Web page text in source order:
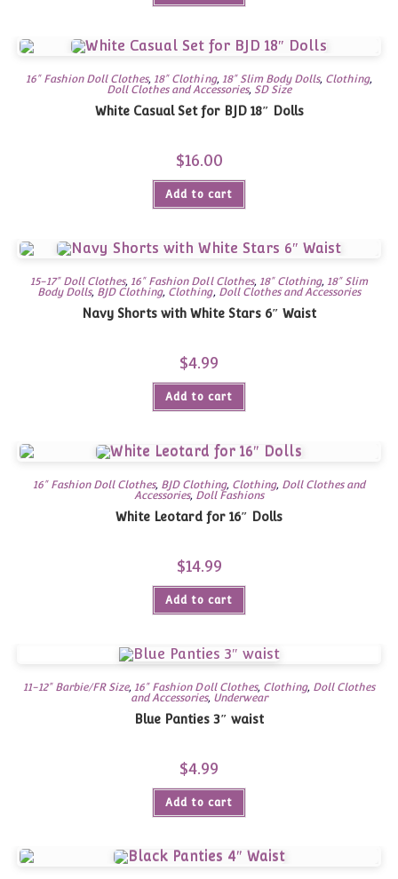
16" Fashion Doll Clothes, 18" Clothing, 18" Slim Body Dolls, Clothing,
Doll Clothes and Accessories, SD Size
White Casual Set for BJD 18″ Dolls
$16.00
Add to cart
15-17" Doll Clothes, 16" Fashion Doll Clothes, 18" Clothing, 18" Slim
Body Dolls, BJD Clothing, Clothing, Doll Clothes and Accessories
Navy Shorts with White Stars 6″ Waist
$4.99
Add to cart
16" Fashion Doll Clothes, BJD Clothing, Clothing, Doll Clothes and
Accessories, Doll Fashions
White Leotard for 16″ Dolls
$14.99
Add to cart
11-12" Barbie/FR Size, 16" Fashion Doll Clothes, Clothing, Doll Clothes
and Accessories, Underwear
Blue Panties 3″ waist
$4.99
Add to cart